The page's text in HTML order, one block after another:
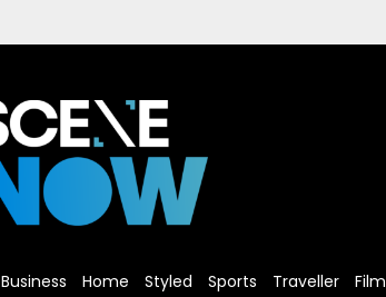
Business Home Styled Sports Traveller Film